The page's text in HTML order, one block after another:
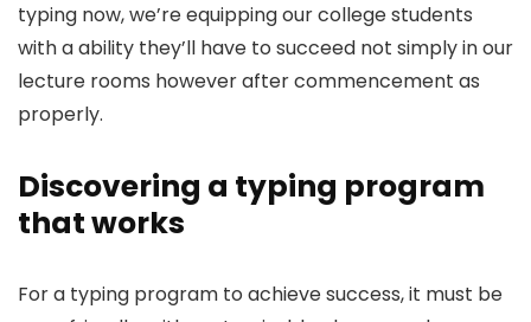
typing now, we’re equipping our college students
with a ability they’ll have to succeed not simply in our
lecture rooms however after commencement as
properly.
Discovering a typing program
that works
For a typing program to achieve success, it must be